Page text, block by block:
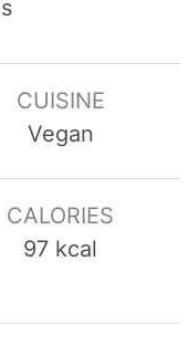
CUISINE
Vegan
CALORIES
97 kcal